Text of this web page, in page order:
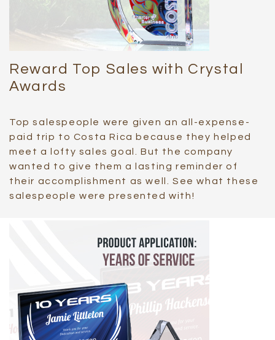
Reward Top Sales with Crystal
Awards
Top salespeople were given an all-expense-
paid trip to Costa Rica because they helped
meet a lofty sales goal. But the company
wanted to give them a lasting reminder of
their accomplishment as well. See what these
salespeople were presented with!